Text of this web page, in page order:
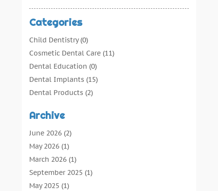
Categories
Child Dentistry(0)
Cosmetic Dental Care(11)
Dental Education (0)
Dental Implants(15)
Dental Products(2)
Dental Services
Dental Solution
Dental Tours
Dental Treatment
Dentist(134)
Dentists & Clinics
Archive
June 2026(2)
May 2026(1)
March 2026(1)
September 2025 (1)
May 2025 (1)